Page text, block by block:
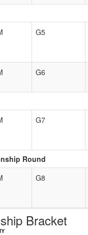
G5
G6
G7
Round
G8
Bracket